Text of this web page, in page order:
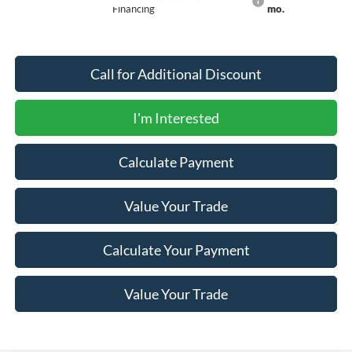
Financing mo.
Call for Additional Discount
I'm Interested
Calculate Payment
Value Your Trade
Calculate Your Payment
Value Your Trade